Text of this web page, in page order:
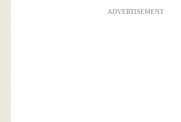
ADVERTISEMENT